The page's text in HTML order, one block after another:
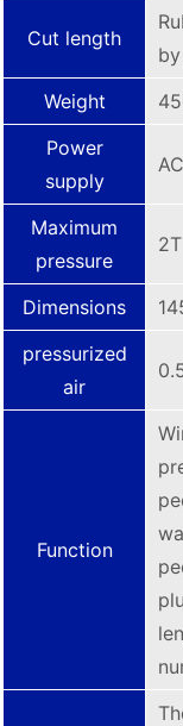
Cut length
Weight
Power
supply
Maximum
pressure
2T
Dimensions
pressurized
air
Function